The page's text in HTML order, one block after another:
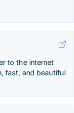
to the internet
fast, and beautiful